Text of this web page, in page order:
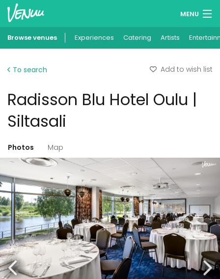
MENU
Wish lists
Add your venue
Browse venues Experiences Catering Artists
To search Add to wish list
Radisson Blu Hotel Oulu |
Siltasali
Photos Map